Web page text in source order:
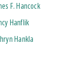
F. Hancock
Hanflik
Hankla